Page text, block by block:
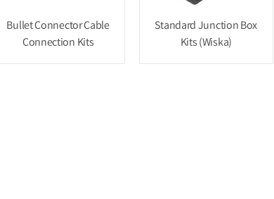
Bullet Connector Cable
Connection Kits
Standard Junction Box
Kits (Wiska)